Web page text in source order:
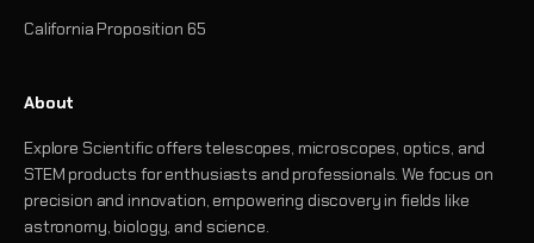
California Proposition 65
About
Explore Scientific offers telescopes, microscopes, optics, and
STEM products for enthusiasts and professionals. We focus on
precision and innovation, empowering discovery in fields like
astronomy, biology, and science.